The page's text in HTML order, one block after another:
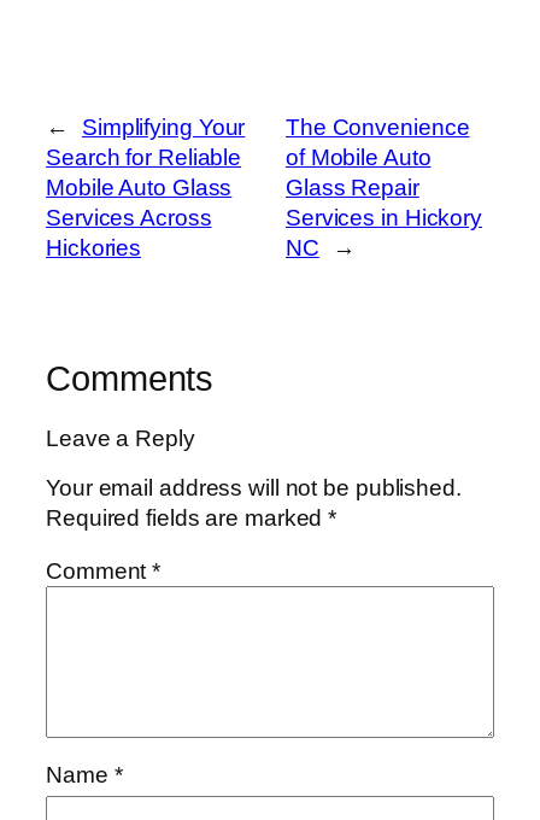
←
Simplifying Your
Search for Reliable
Mobile Auto Glass
Services Across
Hickories
The Convenience
of Mobile Auto
Glass Repair
Services in Hickory
NC
→
Comments
Leave a Reply
Your email address will not be published.
Required fields are marked*
Comment*
Name *